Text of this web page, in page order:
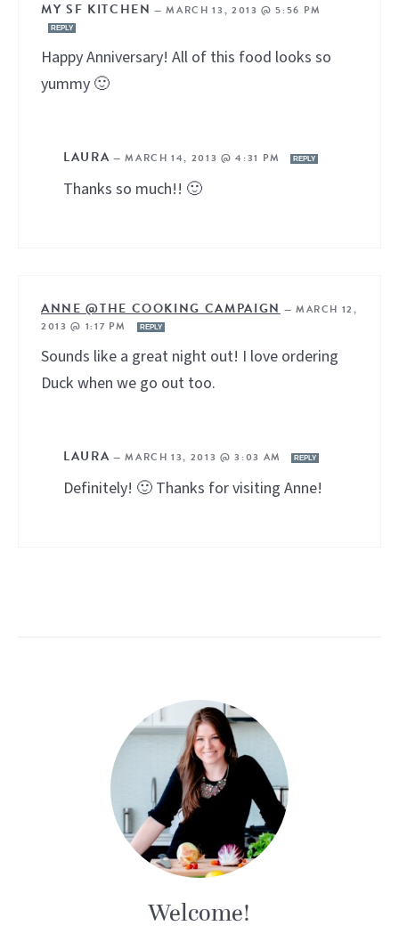
MY SF KITCHEN —MARCH 13, 2013 @ 5:56 PM
REPLY
Happy Anniversary! All of this food looks so
yummy 🙂
LAURA —MARCH 14, 2013 @ 4:31 PM REPLY
Thanks so much!! 🙂
ANNE @THE COOKING CAMPAIGN — MARCH 12,
2013 @ 1:17 PM
REPLY
Sounds like a great night out! I love ordering
Duck when we go out too.
LAURA —MARCH 13, 2013 @ 3:03 AM REPLY
Definitely! 🙂 Thanks for visiting Anne!
Welcome!